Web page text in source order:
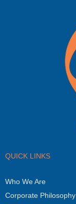
QUICK LINKS
Who We Are
Corporate Philosophy